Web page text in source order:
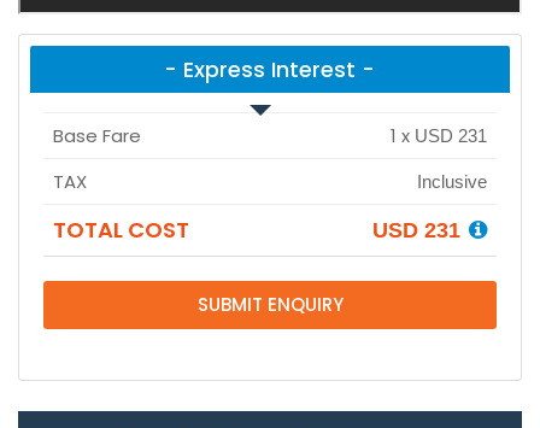
- Express Interest -
Base Fare 1 x USD 231
TAX Inclusive
TOTAL COST USD 231
SUBMIT ENQUIRY